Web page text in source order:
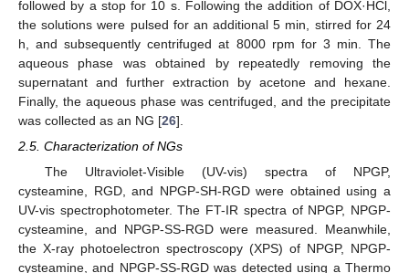
followed by a stop for 10 s. Following the addition of DOX·HCl,
the solutions were pulsed for an additional 5 min, stirred for 24
h, and subsequently centrifuged at 8000 rpm for 3 min. The
aqueous phase was obtained by repeatedly removing the
supernatant and further extraction by acetone and hexane.
Finally, the aqueous phase was centrifuged, and the precipitate
was collected as an NG [26].
2.5. Characterization of NGs
The Ultraviolet-Visible (UV-vis) spectra of NPGP,
cysteamine, RGD, and NPGP-SH-RGD were obtained using a
UV-vis spectrophotometer. The FT-IR spectra of NPGP, NPGP-
cysteamine, and NPGP-SS-RGD were measured. Meanwhile,
the X-ray photoelectron spectroscopy (XPS) of NPGP, NPGP-
cysteamine, and NPGP-SS-RGD was detected using a Thermo